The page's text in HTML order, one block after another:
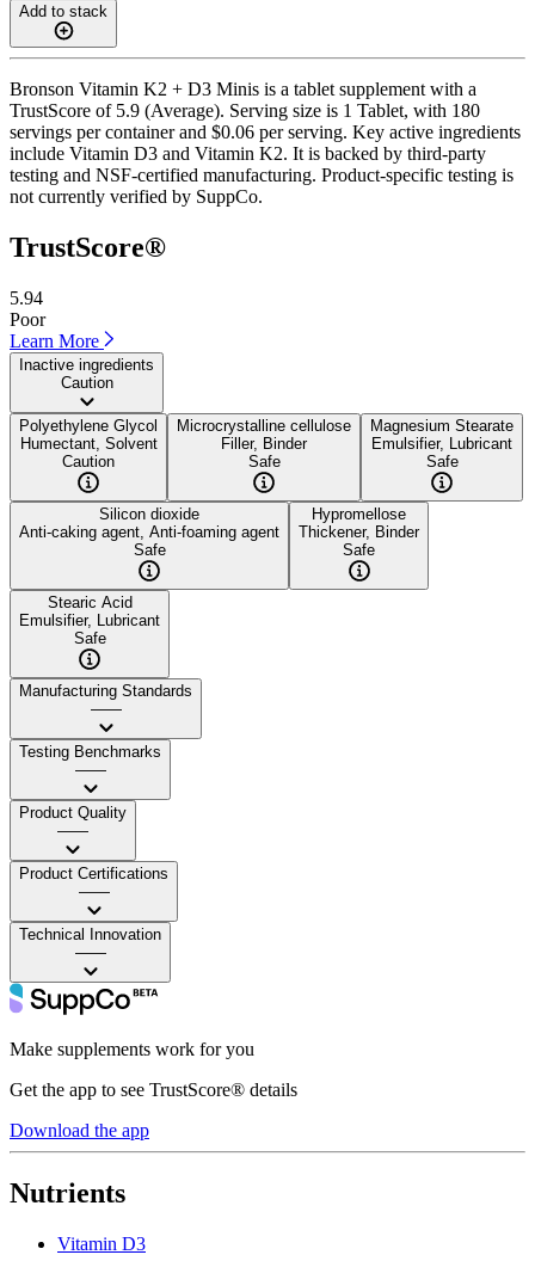
Add to stack
Bronson Vitamin K2 + D3 Minis is a tablet supplement with a
TrustScore of 5.9 (Average). Serving size is 1 Tablet, with 180
servings per container and $0.06 per serving. Key active ingredients
include Vitamin D3 and Vitamin K2. It is backed by third-party
testing and NSF-certified manufacturing. Product-specific testing is
not currently verified by SuppCo.
TrustScore®
5.94
Poor
Learn More
Inactive ingredients
Caution
Polyethylene Glycol
Humectant, Solvent
Caution
Microcrystalline cellulose
Filler, Binder
Safe
Magnesium Stearate
Emulsifier, Lubricant
Safe
Silicon dioxide
Anti-caking agent, Anti-foaming agent
Safe
Hypromellose
Thickener, Binder
Safe
Stearic Acid
Emulsifier, Lubricant
Safe
Manufacturing Standards
——
Testing Benchmarks
——
Product Quality
——
Product Certifications
——
Technical Innovation
——
Make supplements work for you
Get the app to see TrustScore® details
Download the app
Nutrients
Vitamin D3